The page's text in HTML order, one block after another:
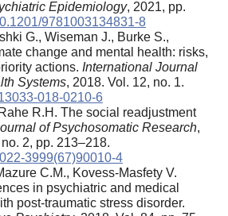
Epidemiology, 2021, pp.
9781003134831-8
G., Wiseman J., Burke S.,
change and mental health: risks,
actions. International Journal
Systems, 2018. Vol. 12, no. 1.
018-0210-6
R.H. The social readjustment
of Psychosomatic Research,
2, pp. 213–218.
3999(67)90010-4
C.M., Kovess-Masfety V.
in psychiatric and medical
post-traumatic stress disorder.